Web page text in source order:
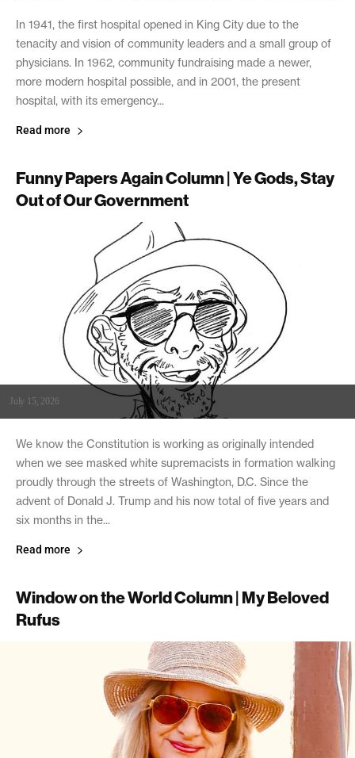
In 1941, the first hospital opened in King City due to the
tenacity and vision of community leaders and a small group of
physicians. In 1962, community fundraising made a newer,
more modern hospital possible, and in 2001, the present
hospital, with its emergency...
Read more
Funny Papers Again Column | Ye Gods, Stay
Out of Our Government
July 15, 2026
We know the Constitution is working as originally intended
when we see masked white supremacists in formation walking
proudly through the streets of Washington, D.C. Since the
advent of Donald J. Trump and his now total of five years and
six months in the...
Read more
Window on the World Column | My Beloved
Rufus